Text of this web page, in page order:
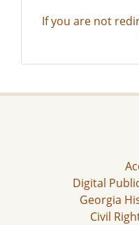
If you are not
Digital
Georgia
Civil